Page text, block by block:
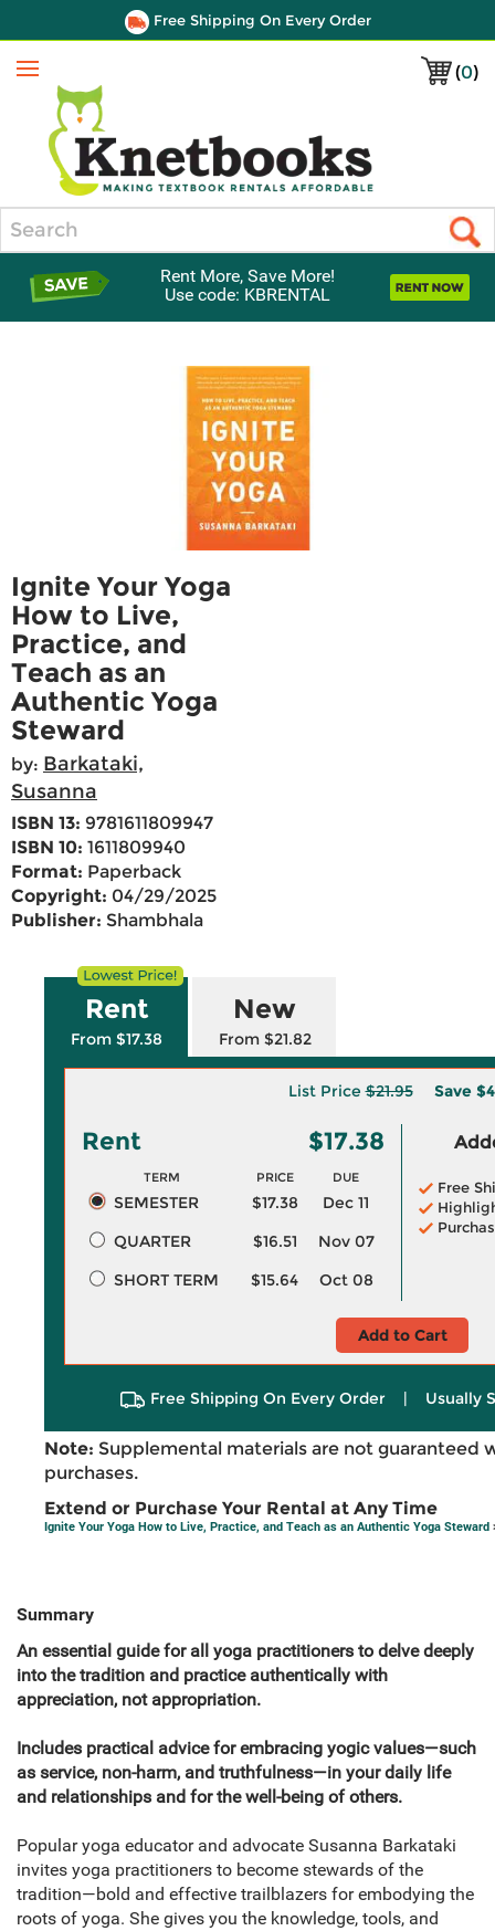
Free Shipping On Every Order
(0)
Menu
Rent More, Save More!
Use code: KBRENTAL
Ignite Your Yoga
How to Live,
Practice, and
Teach as an
Authentic Yoga
Steward
by: Barkataki,
Susanna
ISBN 13: 9781611809947
ISBN 10: 1611809940
Format: Paperback
Copyright: 04/29/2025
Publisher: Shambhala
Rent
From $17.38
New
From $21.82
List Price$21.95 Save
Rent $17.38
TERM PRICE DUE
SEMESTER $17.38
Dec 11
QUARTER
$16.51
Nov 07
SHORT TERM
$15.64 Oct 08
Free
Add to Cart
Free Shipping On Every Order | Usually
Note: Supplemental materials are not guaranteed
purchases.
Extend or Purchase Your Rental at Any Time
Ignite Your Yoga How to Live, Practice, and Teach as an Authentic Yoga Steward
Summary
​​An essential guide for all yoga practitioners to delve deeply
into the tradition and practice authentically with
appreciation, not appropriation.
Includes practical advice for embracing yogic values—such
as service, non-harm, and truthfulness—in your daily life
and relationships and for the well-being of others.
Popular yoga educator and advocate Susanna Barkataki
invites yoga practitioners to become stewards of the
tradition—bold and effective trailblazers for embodying the
roots of yoga. She gives you the knowledge, tools, and